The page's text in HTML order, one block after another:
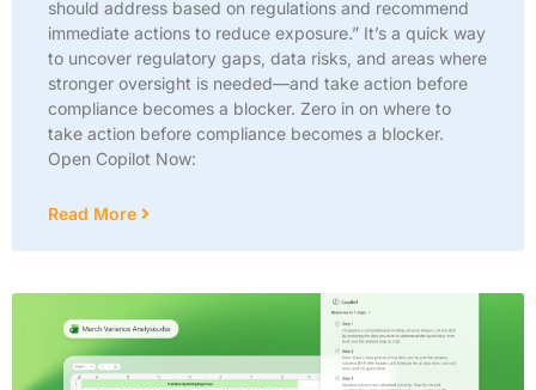
should address based on regulations and recommend
immediate actions to reduce exposure.” It’s a quick way
to uncover regulatory gaps, data risks, and areas where
stronger oversight is needed—and take action before
compliance becomes a blocker. Zero in on where to
take action before compliance becomes a blocker.
Open Copilot Now:
Read More